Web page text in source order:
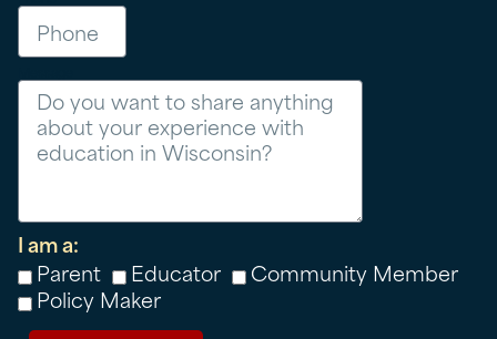
I am a:
Parent
Educator
Community Member
Policy Maker